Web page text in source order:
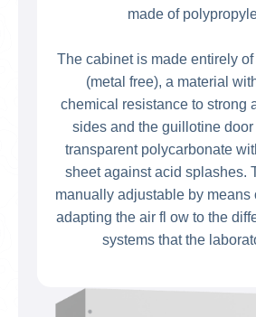
made of
The cabinet is made entirely
(metal free), a material
chemical resistance to strong
sides and the guillotine
transparent polycarbonate
sheet against acid splashes.
manually adjustable by means
adapting the air fl ow to the
systems that the